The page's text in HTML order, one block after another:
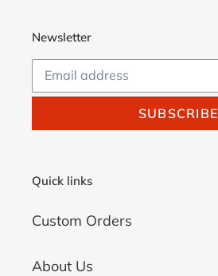
Newsletter
SUBSCRIBE
Quick links
Custom Orders
About Us